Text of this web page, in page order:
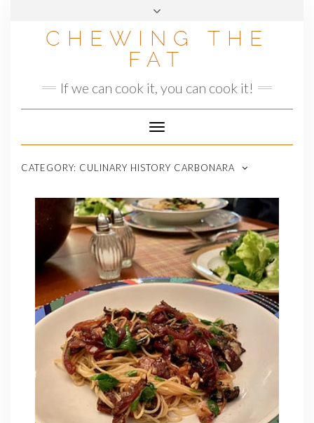
CHEWING THE
FAT
If we can cook it, you can cook it!
Toggle
Navigation
CATEGORY: CULINARY HISTORY CARBONARA